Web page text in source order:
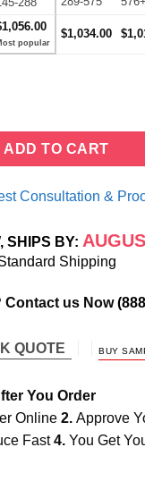
$1,034.00
Diamond Rings quantity
ADD TO CART
Consultation &
SHIPS BY:
Shipping
Contact us Now
QUOTE BUY
You Order
Online 2. Approve
Fast4. You Get